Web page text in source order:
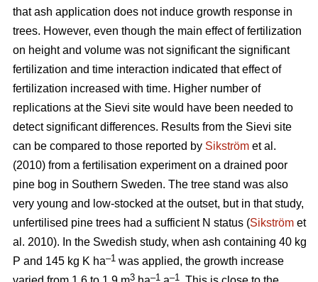
that ash application does not induce growth response in
trees. However, even though the main effect of fertilization
on height and volume was not significant the significant
fertilization and time interaction indicated that effect of
fertilization increased with time. Higher number of
replications at the Sievi site would have been needed to
detect significant differences. Results from the Sievi site
can be compared to those reported by Sikström et al.
(2010) from a fertilisation experiment on a drained poor
pine bog in Southern Sweden. The tree stand was also
very young and low-stocked at the outset, but in that study,
unfertilised pine trees had a sufficient N status (Sikström et
al. 2010). In the Swedish study, when ash containing 40 kg
P and 145 kg K ha–1 was applied, the growth increase
3 –1 –1